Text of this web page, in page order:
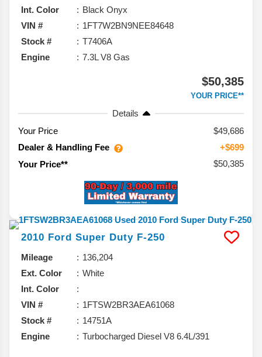
Int. Color
Black Onyx
VIN #
1FT7W2BN9NEE84648
Stock #
T7406A
Engine
7.3L V8 Gas
$50,385
YOUR PRICE**
Details
Your Price
$49,686
Dealer & Handling Fee
+$699
Your Price**
$50,385
2010 Ford Super Duty F-250
Mileage
136,204
Ext. Color
White
Int. Color
VIN #
1FTSW2BR3AEA61068
Stock #
14751A
Engine
Turbocharged Diesel V8 6.4L/391